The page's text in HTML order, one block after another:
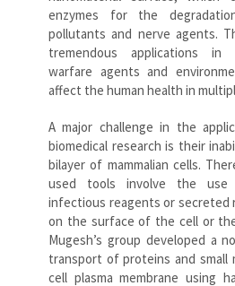
enzymes for the
pollutants and nerve agents.
tremendous applications in
warfare agents and
affect the human health in
A major challenge in the
biomedical research is their
bilayer of mammalian cells.
used tools involve the use
infectious reagents or secreted
on the surface of the cell or
Mugesh’s group developed a
transport of proteins and small
cell plasma membrane using